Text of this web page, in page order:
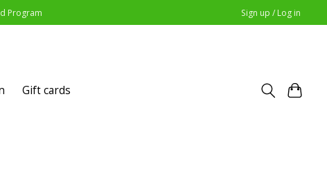
Program Sign up / Log in
Gift cards